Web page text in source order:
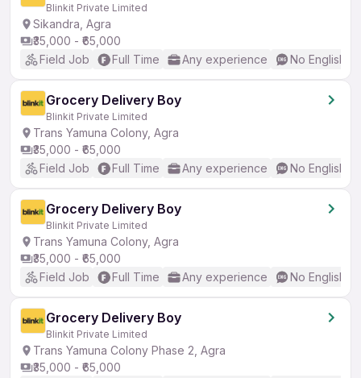
Blinkit Private Limited
Sikandra, Agra
₹35,000 - ₹65,000
Field Job
Full Time Any experience No English
Grocery Delivery Boy
Blinkit Private Limited
Trans Yamuna Colony, Agra
₹35,000 - ₹65,000
Field Job
Full Time Any experience No English
Grocery Delivery Boy
Blinkit Private Limited
Trans Yamuna Colony, Agra
₹35,000 - ₹65,000
Field Job
Full Time Any experience No English
Grocery Delivery Boy
Blinkit Private Limited
Trans Yamuna Colony Phase 2, Agra
₹35,000 - ₹65,000